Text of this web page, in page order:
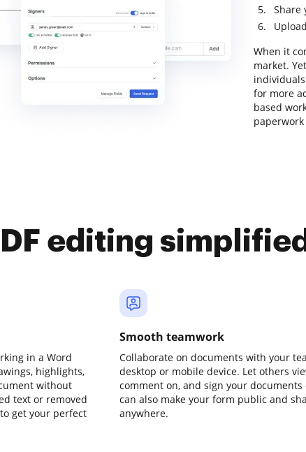
Share
When it
market.
for more
based
editing
in a Word
highlights,
without
text or removed
get your perfect
Smooth teamwork
Collaborate on documents with your
desktop or mobile device. Let others
comment on, and sign your documents
can also make your form public and
anywhere.